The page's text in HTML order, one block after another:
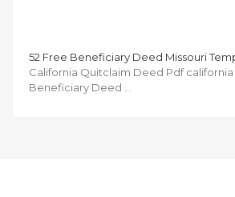
52 Free Beneficiary Deed Missouri
California Quitclaim Deed Pdf
Beneficiary Deed …